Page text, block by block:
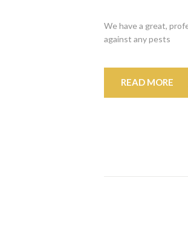
We have a great,
against any pests
READ MORE